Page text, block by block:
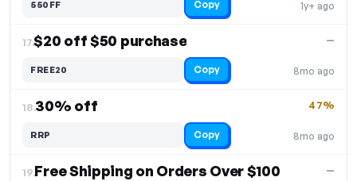
1y+ ago
550FF Copy
17.$20 off $50 purchase
8mo ago
—
FREE20 Copy
18.30% off
8mo ago
47%
RRP Copy
19.Free Shipping on Orders Over $100 —